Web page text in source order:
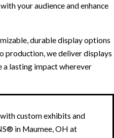
your audience and enhance
durable display options
production, we deliver displays
a lasting impact wherever
custom exhibits and
in Maumee, OH at